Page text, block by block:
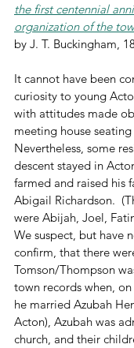
the first centennial
organization of the
by J. T. Buckingham,
It cannot have been
curiosity to young
with attitudes made
meeting house
Nevertheless, some
descent stayed in
farmed and raised his
Abigail Richardson.
were Abijah, Joel,
We suspect, but have
confirm, that there
Tomson/Thompson
town records when, on
he married Azubah
Acton), Azubah was
church, and their